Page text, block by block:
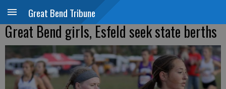
Great Bend Tribune
Great Bend girls, Esfeld seek state berths